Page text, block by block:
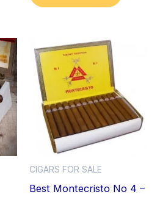
CIGARS FOR SALE
Best Montecristo No 4 –